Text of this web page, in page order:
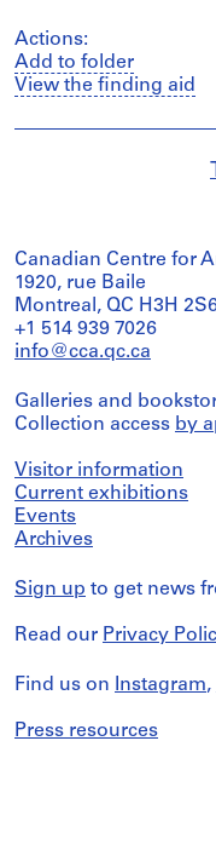
Actions:
Add to folder
View the finding aid
Canadian Centre for
1920, rue Baile
Montreal, QC H3H
+1 514 939 7026
info@cca.qc.ca
Galleries and
Collection access by
Visitor information
Current exhibitions
Events
Archives
Sign up to get news
Read our Privacy
Find us on Instagram,
Press resources